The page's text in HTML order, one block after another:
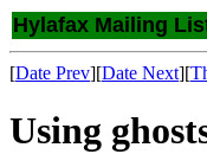
Hylafax Mailing
[Date Prev][Date Next][
Using